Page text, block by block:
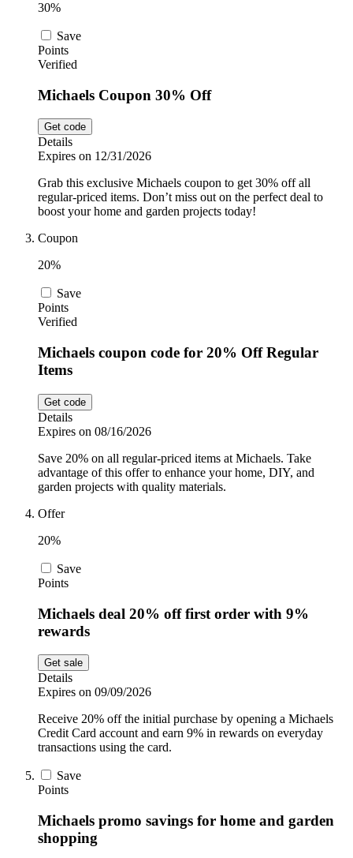
30%
Save
Points
Verified
Michaels Coupon 30% Off
Get code
Details
Expires on 12/31/2026
Grab this exclusive Michaels coupon to get 30% off all
regular-priced items. Don’t miss out on the perfect deal to
boost your home and garden projects today!
Coupon
20%
Save
Points
Verified
Michaels coupon code for 20% Off Regular
Items
Get code
Details
Expires on 08/16/2026
Save 20% on all regular-priced items at Michaels. Take
advantage of this offer to enhance your home, DIY, and
garden projects with quality materials.
Offer
20%
Save
Points
Michaels deal 20% off first order with 9%
rewards
Get sale
Details
Expires on 09/09/2026
Receive 20% off the initial purchase by opening a Michaels
Credit Card account and earn 9% in rewards on everyday
transactions using the card.
Save
Points
Michaels promo savings for home and garden
shopping